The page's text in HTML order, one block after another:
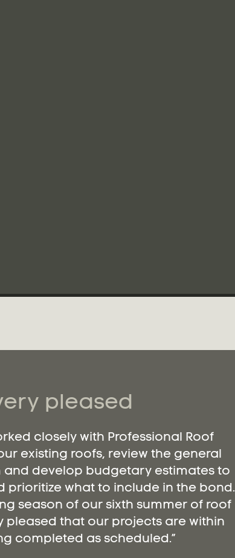
pleased
closely with Professional Roof
existing roofs, review the general
develop budgetary estimates to
prioritize what to include in the bond.
season of our sixth summer of roof
that our projects are within
completed as scheduled.”